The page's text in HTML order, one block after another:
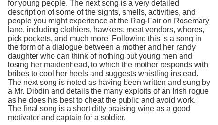
for young people. The next song is a very detailed
description of some of the sights, smells, activities, and
people you might experience at the Rag-Fair on Rosemary
lane, including clothiers, hawkers, meat vendors, whores,
pick pockets, and much more. Following this is a song in
the form of a dialogue between a mother and her randy
daughter who can think of nothing but young men and
losing her maidenhead, to which the mother responds with
bribes to cool her heels and suggests whistling instead.
The next song is noted as having been written and sung by
a Mr. Dibdin and details the many exploits of an Irish rogue
as he does his best to cheat the public and avoid work.
The final song is a short ditty praising wine as a good
motivator and captain for a soldier.